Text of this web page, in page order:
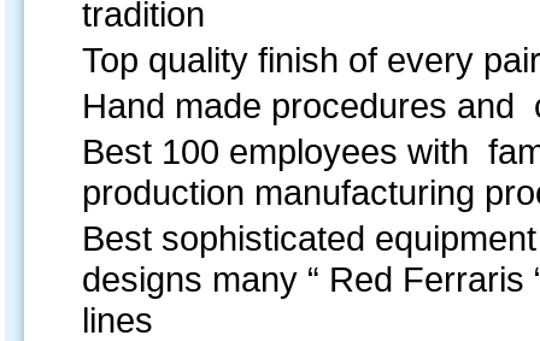
tradition
Top quality finish of every
Hand made procedures
Best 100 employees with
production manufacturing
Best sophisticated
designs many “ Red
lines